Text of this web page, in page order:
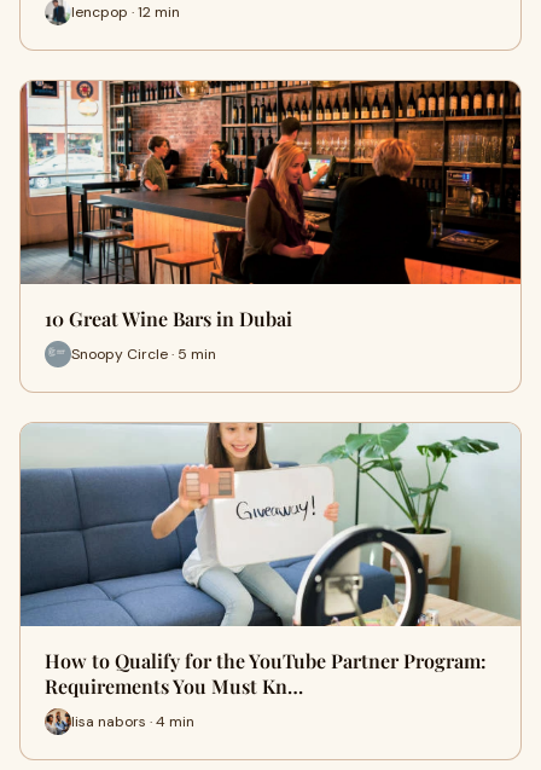
lencpop · 12 min
10 Great Wine Bars in Dubai
Snoopy Circle · 5 min
How to Qualify for the YouTube Partner Program:
Requirements You Must Kn…
lisa nabors · 4 min